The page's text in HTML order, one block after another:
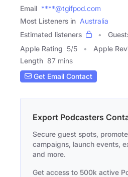
Email ****@tgifpod.com
Most Listeners in Australia
Estimated listeners
Apple Rating 5/5 Apple
Length 87 mins
Get Email Contact
Export Podcasters
Secure guest spots,
campaigns, launch events,
and more.
Get access to 500k active